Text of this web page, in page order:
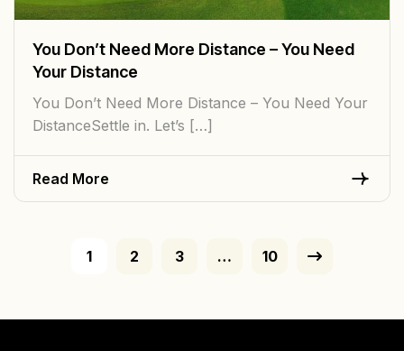
You Don’t Need More Distance – You Need
Your Distance
You Don’t Need More Distance – You Need Your
DistanceSettle in. Let’s […]
Read More
1 2 3 … 10